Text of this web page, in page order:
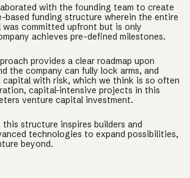
with the founding team to create
based funding structure wherein the entire
committed upfront but is only
achieves pre-defined milestones.
provides a clear roadmap upon
the company can fully lock arms, and
capital with risk, which we think is so often
capital-intensive projects in this
venture capital investment.
structure inspires builders and
technologies to expand possibilities,
beyond.